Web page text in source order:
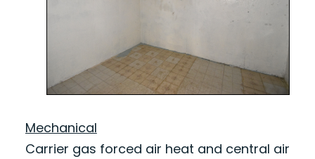
Mechanical
Carrier gas forced air heat and central air